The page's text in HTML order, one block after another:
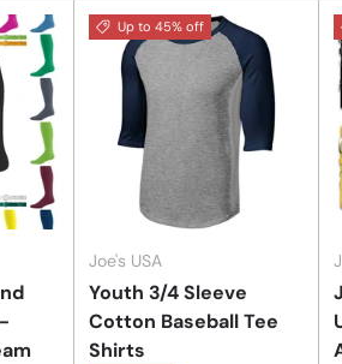
Up to 45% off
Joe's USA
Youth 3/4 Sleeve
Cotton Baseball Tee
Shirts